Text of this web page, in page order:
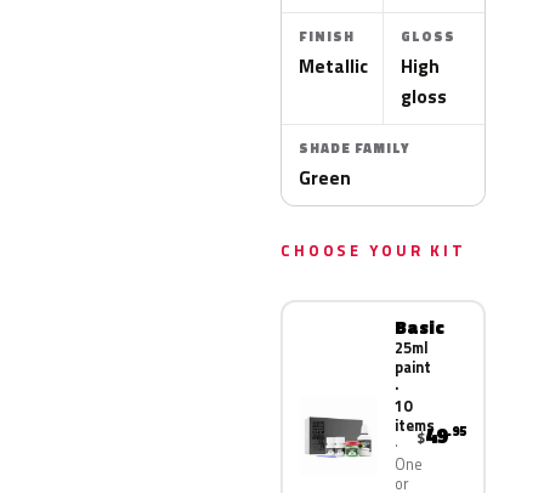
FINISH
Metallic
GLOSS
High
gloss
SHADE FAMILY
Green
CHOOSE YOUR KIT
Basic
25ml
paint
·
10
items
One
or
$49.95